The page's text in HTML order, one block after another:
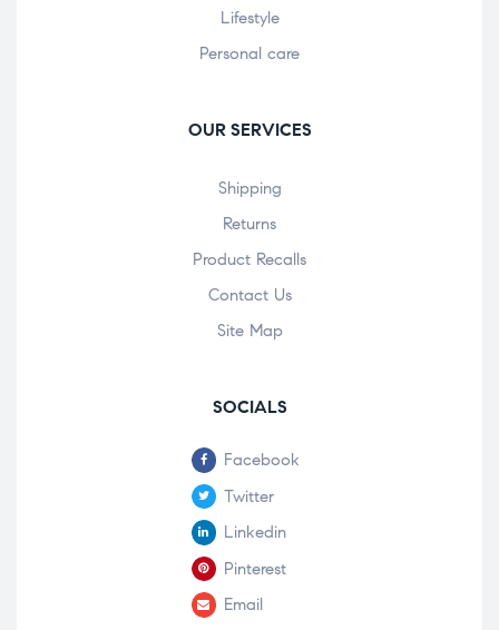
Lifestyle
Personal care
OUR SERVICES
Shipping
Returns
Product Recalls
Contact Us
Site Map
SOCIALS
Facebook
Twitter
Linkedin
Pinterest
Email